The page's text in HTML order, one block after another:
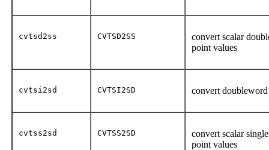
cvtsd2ss CVTSD2SS
convert scalar
point values
cvtsi2sd CVTSI2SD convert
cvtss2sd CVTSS2SD
convert scalar
point values